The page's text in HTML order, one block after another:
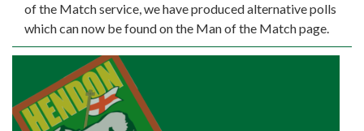
of the Match service, we have produced alternative polls
which can now be found on the Man of the Match page.